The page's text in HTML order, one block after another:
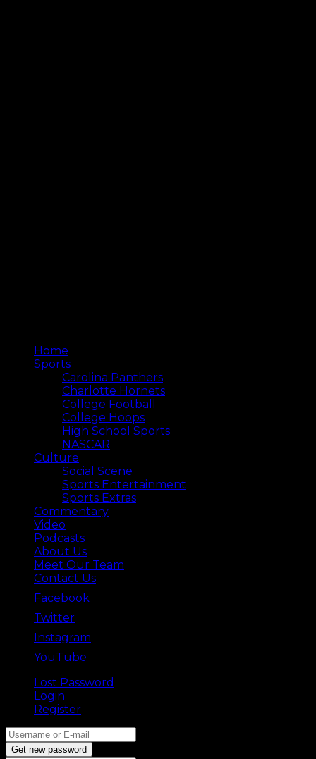
Home
Sports
Carolina Panthers
Charlotte Hornets
College Football
College Hoops
High School Sports
NASCAR
Culture
Social Scene
Sports Entertainment
Sports Extras
Commentary
Video
Podcasts
About Us
Meet Our Team
Contact Us
Facebook
Twitter
Instagram
YouTube
Lost Password
Login
Register
Get new password